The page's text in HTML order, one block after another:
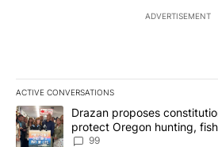
ADVERTISEMENT
ACTIVE CONVERSATIONS
The following is a list of the most
A trending article titled "Drazan
Drazan proposes
protect Oregon hunting,
99